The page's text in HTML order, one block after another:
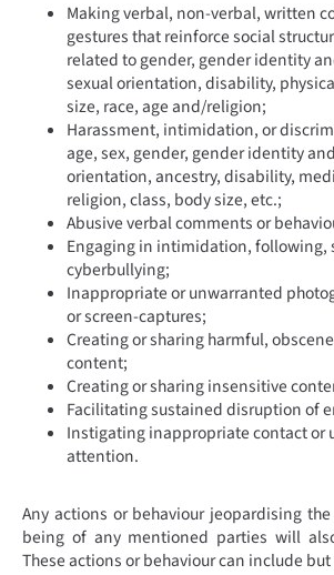
Making verbal, non-verbal, written
gestures that reinforce social
related to gender, gender identity
sexual orientation, disability,
size, race, age and/religion;
Harassment, intimidation, or
age, sex, gender, gender identity
orientation, ancestry, disability,
religion, class, body size, etc.;
Abusive verbal comments or
Engaging in intimidation, following,
cyberbullying;
Inappropriate or unwarranted
or screen-captures;
Creating or sharing harmful,
content;
Creating or sharing insensitive
Facilitating sustained disruption of
Instigating inappropriate contact or
attention.
Any actions or behaviour jeopardising
being of any mentioned parties will
These actions or behaviour can include